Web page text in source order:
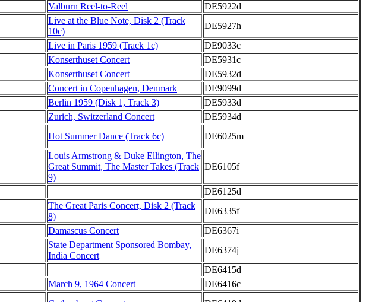
Valburn Reel-to-Reel
DE5922d
Live at the Blue Note, Disk 2 (Track
10c)
DE5927h
Live in Paris 1959 (Track 1c)
DE9033c
Konserthuset Concert
DE5931c
Konserthuset Concert
DE5932d
Concert in Copenhagen, Denmark
DE9099d
Berlin 1959 (Disk 1, Track 3)
DE5933d
Zurich, Switzerland Concert
DE5934d
Hot Summer Dance (Track 6c) DE6025m
Louis Armstrong & Duke Ellington, The
Great Summit, The Master Takes (Track
9)
DE6105f
DE6125d
The Great Paris Concert, Disk 2 (Track
8)
DE6335f
Damascus Concert
DE6367i
State Department Sponsored Bombay,
India Concert
DE6374j
DE6415d
March 9, 1964 Concert
DE6416c